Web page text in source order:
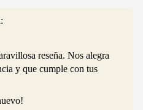
reseña. Nos alegra
y que cumple con tus